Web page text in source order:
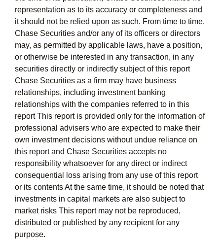
representation as to its accuracy or completeness and
it should not be relied upon as such. From time to time,
Chase Securities and/or any of its officers or directors
may, as permitted by applicable laws, have a position,
or otherwise be interested in any transaction, in any
securities directly or indirectly subject of this report
Chase Securities as a firm may have business
relationships, including investment banking
relationships with the companies referred to in this
report This report is provided only for the information of
professional advisers who are expected to make their
own investment decisions without undue reliance on
this report and Chase Securities accepts no
responsibility whatsoever for any direct or indirect
consequential loss arising from any use of this report
or its contents At the same time, it should be noted that
investments in capital markets are also subject to
market risks This report may not be reproduced,
distributed or published by any recipient for any
purpose.